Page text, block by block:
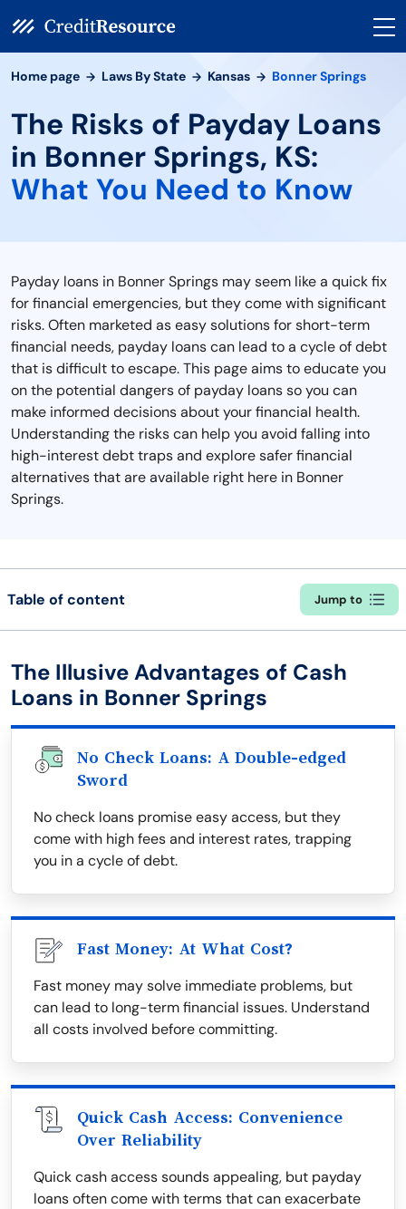
Home page Laws By State Kansas Bonner Springs
The Risks of Payday Loans
in Bonner Springs, KS:
What You Need to Know
Payday loans in Bonner Springs may seem like a quick fix
for financial emergencies, but they come with significant
risks. Often marketed as easy solutions for short-term
financial needs, payday loans can lead to a cycle of debt
that is difficult to escape. This page aims to educate you
on the potential dangers of payday loans so you can
make informed decisions about your financial health.
Understanding the risks can help you avoid falling into
high-interest debt traps and explore safer financial
alternatives that are available right here in Bonner
Springs.
Table of content Jump to
The Illusive Advantages of Cash
Loans in Bonner Springs
No Check Loans: A Double-edged
Sword
No check loans promise easy access, but they
come with high fees and interest rates, trapping
you in a cycle of debt.
Fast Money: At What Cost?
Fast money may solve immediate problems, but
can lead to long-term financial issues. Understand
all costs involved before committing.
Quick Cash Access: Convenience
Over Reliability
Quick cash access sounds appealing, but payday
loans often come with terms that can exacerbate